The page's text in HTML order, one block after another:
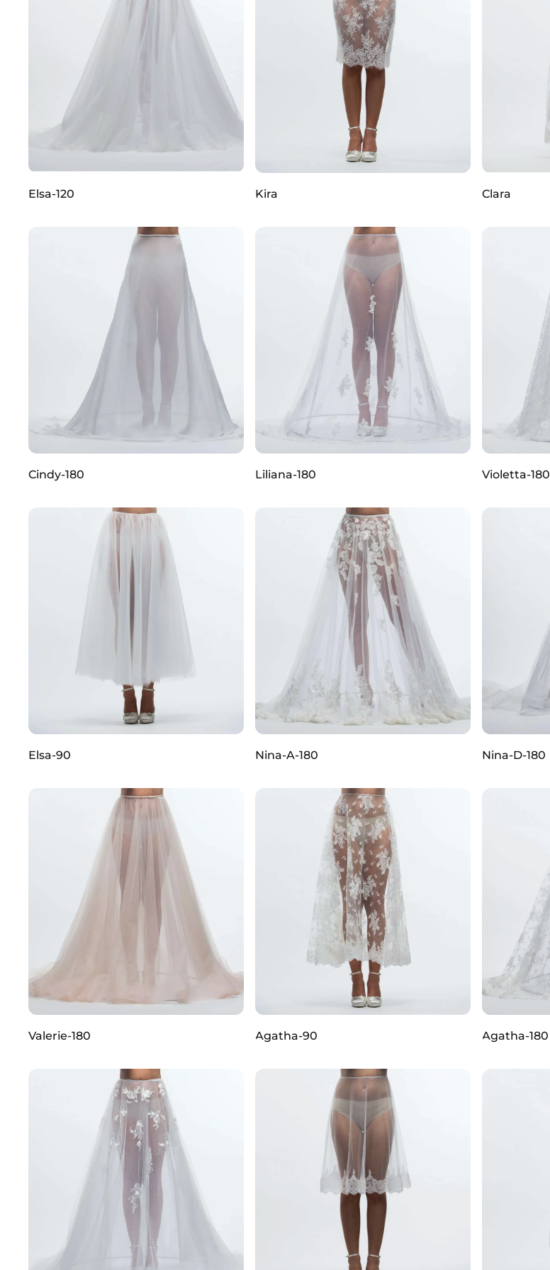
Elsa-120 Kira Clara
Cindy-180 Liliana-180 Violetta-180
Elsa-90 Nina-A-180 Nina-D-180
Valerie-180 Agatha-90 Agatha-180